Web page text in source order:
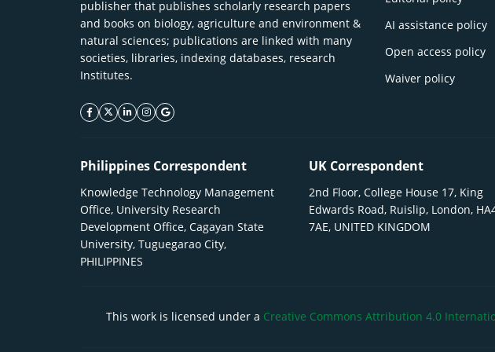
publisher that publishes scholarly research papers
and books on biology, agriculture and environment &
natural sciences; publications are linked with many
societies, libraries, indexing databases, research
Institutes.
facebook icon
twitter icon
linkeding icon
instagram icon
google icon
AI assistance policy
Open access policy
Waiver policy
Philippines Correspondent
Knowledge Technology Management
Office, University Research
Development Office, Cagayan State
University, Tuguegarao City,
PHILIPPINES
UK Correspondent
2nd Floor, College House 17, King
Edwards Road, Ruislip, London,
7AE, UNITED KINGDOM
This work is licensed under a Creative Commons Attribution 4.0